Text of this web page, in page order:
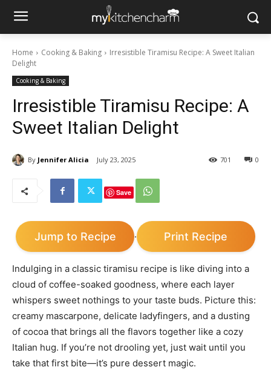
Home Cooking & Baking
Irresistible Tiramisu Recipe: A Sweet Italian
Delight
Cooking & Baking
Irresistible Tiramisu Recipe: A
Sweet Italian Delight
By Jennifer Alicia July 23, 2025 0
701
Save
Jump to Recipe · Print Recipe
Indulging in a classic tiramisu recipe is like diving into a
cloud of coffee-soaked goodness, where each layer
whispers sweet nothings to your taste buds. Picture this:
creamy mascarpone, delicate ladyfingers, and a dusting
of cocoa that brings all the flavors together like a cozy
Italian hug. If you’re not drooling yet, just wait until you
take that first bite—it’s pure dessert magic.